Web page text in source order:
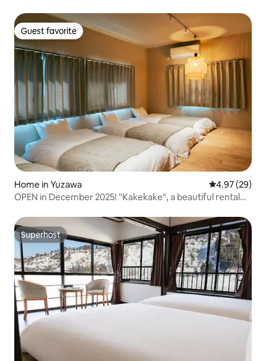
Guest favorite
Guest favorite
Home in Yuzawa 4.97 out of 5
4.97 (29)
OPEN in December 2025! "Kakekake", a beautiful rental
Station, available for one group per day only
Superhost
Superhost